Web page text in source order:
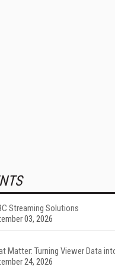
Streaming Solutions
03, 2026
Matter: Turning Viewer Data
24, 2026